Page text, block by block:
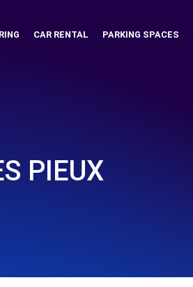
CAR RENTAL PARKING SPACES
PIEUX